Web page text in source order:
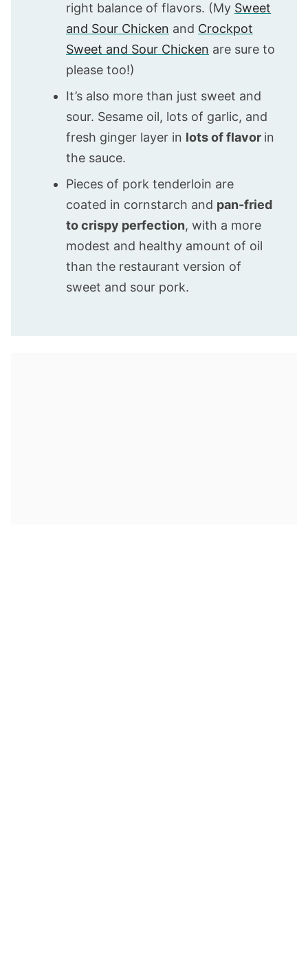
right balance of flavors. (My Sweet
and Sour Chicken and Crockpot
Sweet and Sour Chicken are sure to
please too!)
It’s also more than just sweet and
sour. Sesame oil, lots of garlic, and
fresh ginger layer in lots of flavor in
the sauce.
Pieces of pork tenderloin are
coated in cornstarch and pan-fried
to crispy perfection, with a more
modest and healthy amount of oil
than the restaurant version of
sweet and sour pork.